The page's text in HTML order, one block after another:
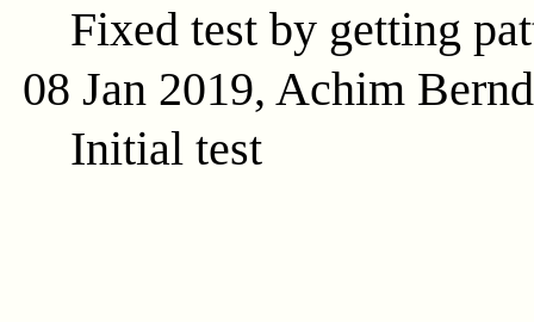
Fixed test by getting
08 Jan 2019, Achim
Initial test